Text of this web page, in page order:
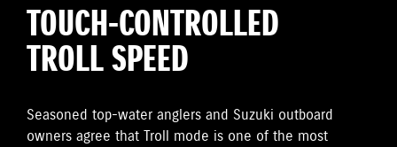
TOUCH-CONTROLLED
TROLL SPEED
Seasoned top-water anglers and Suzuki outboard
owners agree that Troll mode is one of the most